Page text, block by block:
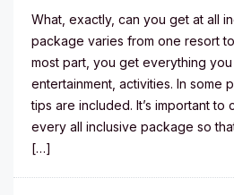
What, exactly, can you get at all
package varies from one resort
most part, you get everything
entertainment, activities. In some
tips are included. It’s important
every all inclusive package so
[…]